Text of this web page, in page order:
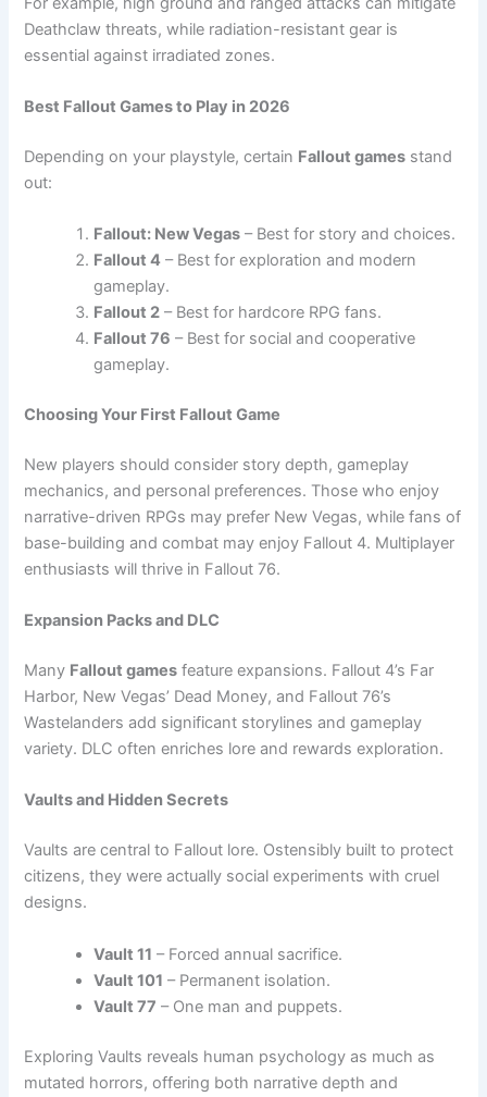
Deathclaw threats, while radiation-resistant gear is
essential against irradiated zones.
Best Fallout Games to Play in 2026
Depending on your playstyle, certain Fallout games stand
out:
Fallout: New Vegas – Best for story and choices.
Fallout 4 – Best for exploration and modern
gameplay.
Fallout 2 – Best for hardcore RPG fans.
Fallout 76 – Best for social and cooperative
gameplay.
Choosing Your First Fallout Game
New players should consider story depth, gameplay
mechanics, and personal preferences. Those who enjoy
narrative-driven RPGs may prefer New Vegas, while fans of
base-building and combat may enjoy Fallout 4. Multiplayer
enthusiasts will thrive in Fallout 76.
Expansion Packs and DLC
Many Fallout games feature expansions. Fallout 4’s Far
Harbor, New Vegas’ Dead Money, and Fallout 76’s
Wastelanders add significant storylines and gameplay
variety. DLC often enriches lore and rewards exploration.
Vaults and Hidden Secrets
Vaults are central to Fallout lore. Ostensibly built to protect
citizens, they were actually social experiments with cruel
designs.
Vault 11 – Forced annual sacrifice.
Vault 101 – Permanent isolation.
Vault 77 – One man and puppets.
Exploring Vaults reveals human psychology as much as
mutated horrors, offering both narrative depth and